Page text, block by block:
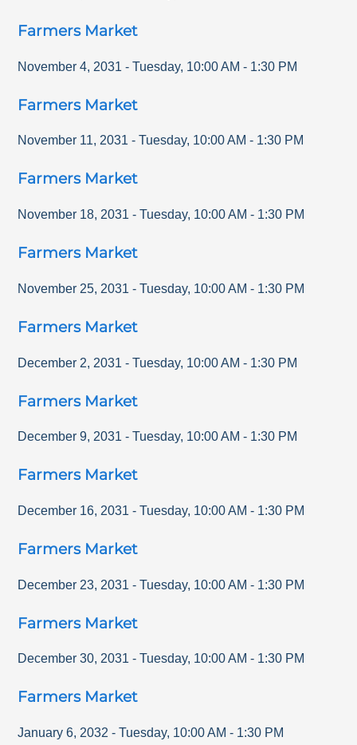
Farmers Market
November 4, 2031 - Tuesday, 10:00 AM - 1:30 PM
Farmers Market
November 11, 2031 - Tuesday, 10:00 AM - 1:30 PM
Farmers Market
November 18, 2031 - Tuesday, 10:00 AM - 1:30 PM
Farmers Market
November 25, 2031 - Tuesday, 10:00 AM - 1:30 PM
Farmers Market
December 2, 2031 - Tuesday, 10:00 AM - 1:30 PM
Farmers Market
December 9, 2031 - Tuesday, 10:00 AM - 1:30 PM
Farmers Market
December 16, 2031 - Tuesday, 10:00 AM - 1:30 PM
Farmers Market
December 23, 2031 - Tuesday, 10:00 AM - 1:30 PM
Farmers Market
December 30, 2031 - Tuesday, 10:00 AM - 1:30 PM
Farmers Market
January 6, 2032 - Tuesday, 10:00 AM - 1:30 PM